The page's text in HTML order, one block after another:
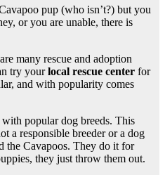
pup (who isn’t?) but you
or you are unable, there is
many rescue and adoption
try yourlocal rescue center for
and with popularity comes
popular dog breeds. This
a responsible breeder or a dog
the Cavapoos. They do it for
they just throw them out.